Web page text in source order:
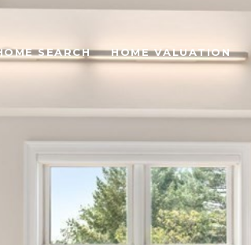
SEARCH HOME VALUATION